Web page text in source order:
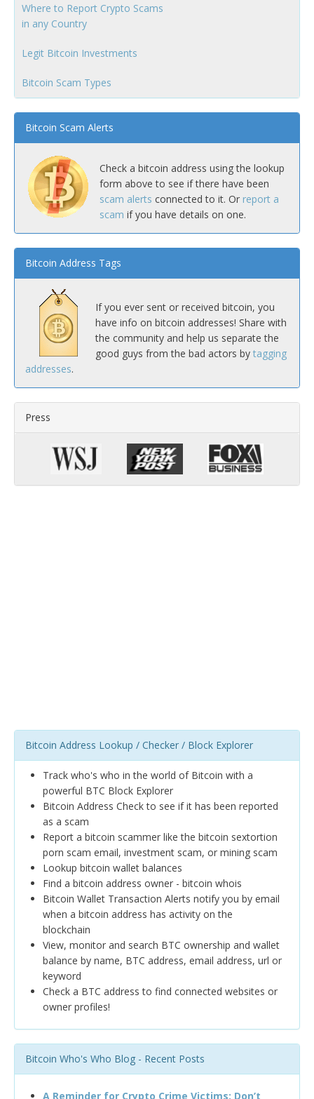
Where to Report Crypto Scams
in any Country
Legit Bitcoin Investments
Bitcoin Scam Types
Bitcoin Scam Alerts
Check a bitcoin address using the lookup
form above to see if there have been
scam alerts connected to it. Or report a
scam if you have details on one.
Bitcoin Address Tags
If you ever sent or received bitcoin, you
have info on bitcoin addresses! Share with
the community and help us separate the
good guys from the bad actors by tagging
addresses.
Press
Bitcoin Address Lookup / Checker / Block Explorer
Track who's who in the world of Bitcoin with a
powerful BTC Block Explorer
Bitcoin Address Check to see if it has been reported
as a scam
Report a bitcoin scammer like the bitcoin sextortion
porn scam email, investment scam, or mining scam
Lookup bitcoin wallet balances
Find a bitcoin address owner - bitcoin whois
Bitcoin Wallet Transaction Alerts notify you by email
when a bitcoin address has activity on the
blockchain
View, monitor and search BTC ownership and wallet
balance by name, BTC address, email address, url or
keyword
Check a BTC address to find connected websites or
owner profiles!
Bitcoin Who's Who Blog - Recent Posts
A Reminder for Crypto Crime Victims: Don’t